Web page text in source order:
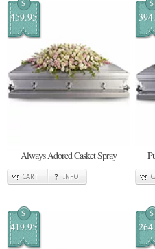
$
459.95
Always Adored Casket Spray
CART INFO
$
$
419.95
$